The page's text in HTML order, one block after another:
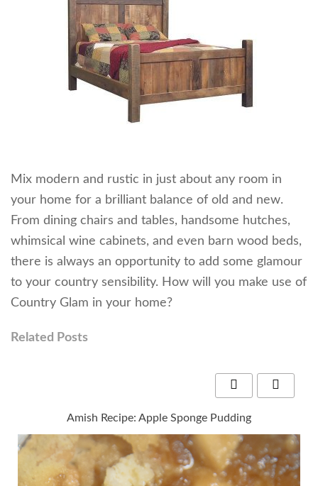
Mix modern and rustic in just about any room in
your home for a brilliant balance of old and new.
From dining chairs and tables, handsome hutches,
whimsical wine cabinets, and even barn wood beds,
there is always an opportunity to add some glamour
to your country sensibility. How will you make use of
Country Glam in your home?
Related Posts
Amish Recipe: Apple Sponge Pudding